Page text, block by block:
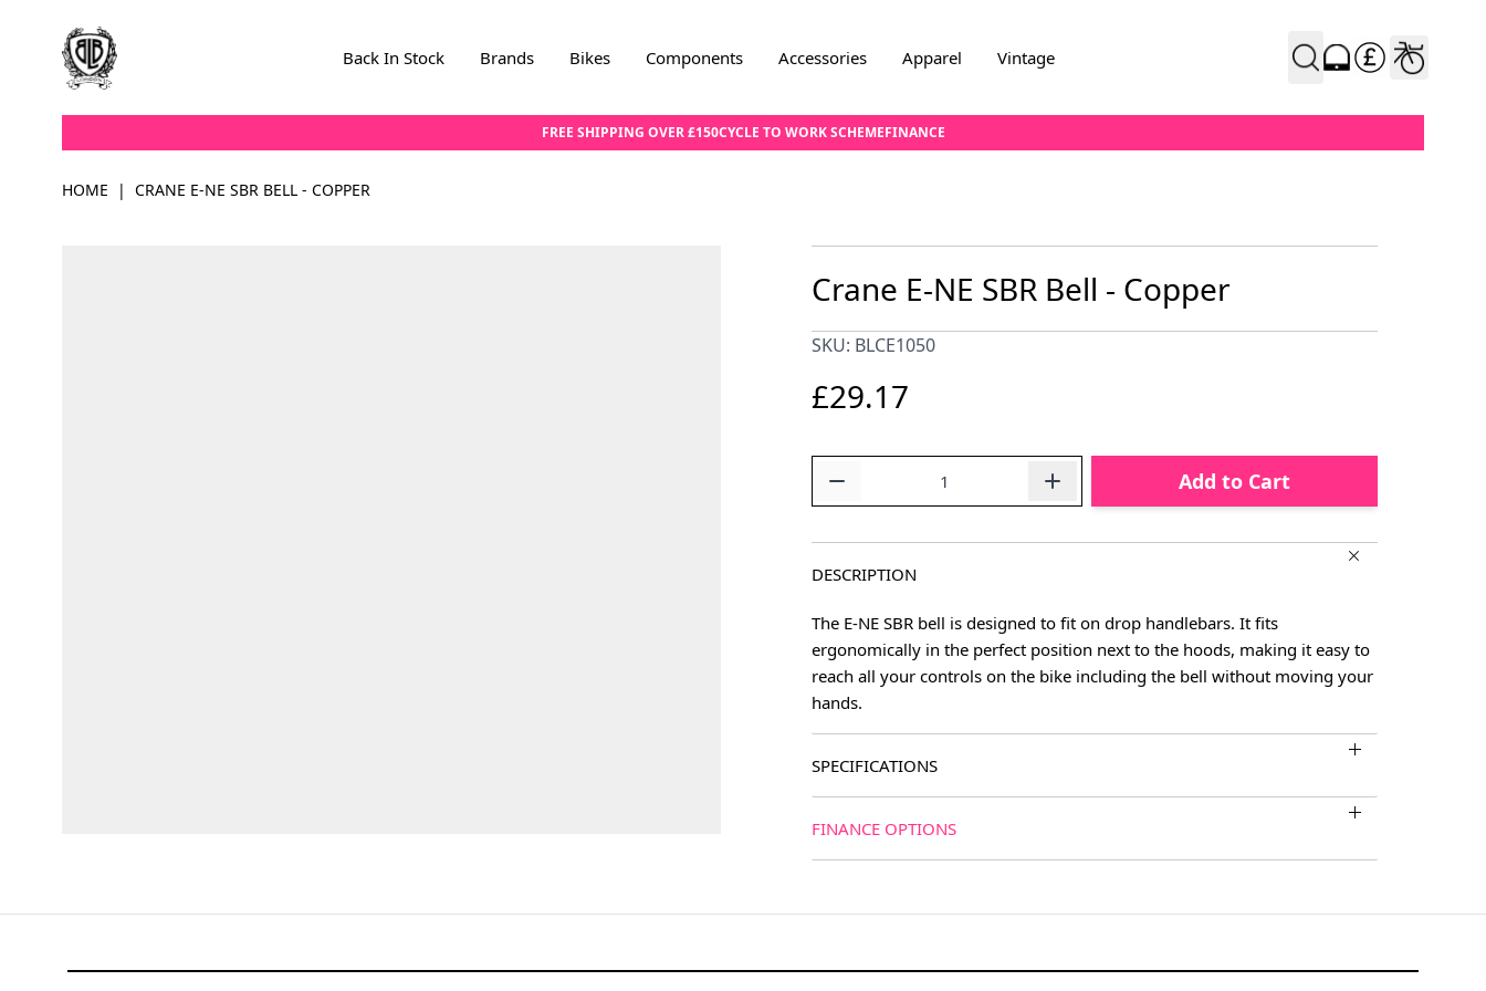
Back In Stock Brands Bikes Components Accessories Apparel Vintage
FREE SHIPPING OVER £150CYCLE TO WORK SCHEMEFINANCE
HOME | CRANE E-NE SBR BELL - COPPER
Crane E-NE SBR Bell - Copper
SKU: BLCE1050
£29.17
Add to Cart
DESCRIPTION
The E-NE SBR bell is designed to fit on drop handlebars. It fits
ergonomically in the perfect position next to the hoods, making it easy to
reach all your controls on the bike including the bell without moving your
hands.
SPECIFICATIONS
FINANCE OPTIONS